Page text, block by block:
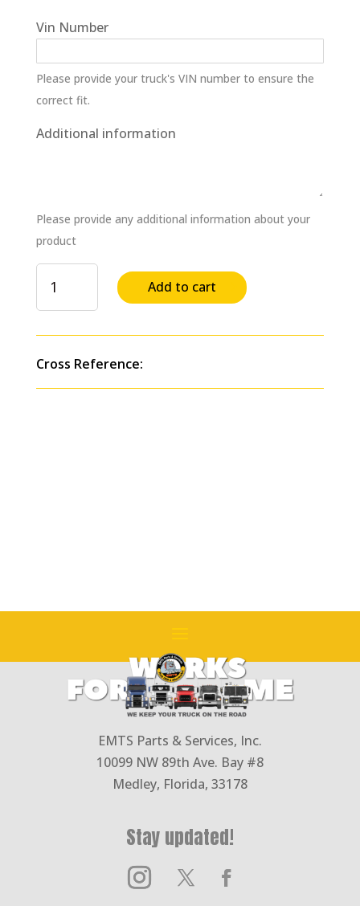
Vin Number
Please provide your truck's VIN number to ensure the
correct fit.
Additional information
Please provide any additional information about your
product
Battery
Stud
Harnesses,
Positive,
Add to cart
Cross Reference:
EMTS Parts & Services, Inc.
10099 NW 89th Ave. Bay #8
Medley, Florida, 33178
Stay updated!